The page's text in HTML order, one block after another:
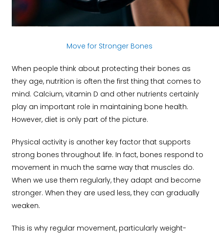
Move for Stronger Bones
When people think about protecting their bones as
they age, nutrition is often the first thing that comes to
mind. Calcium, vitamin D and other nutrients certainly
play an important role in maintaining bone health.
However, diet is only part of the picture.
Physical activity is another key factor that supports
strong bones throughout life. In fact, bones respond to
movement in much the same way that muscles do.
When we use them regularly, they adapt and become
stronger. When they are used less, they can gradually
weaken.
This is why regular movement, particularly weight-